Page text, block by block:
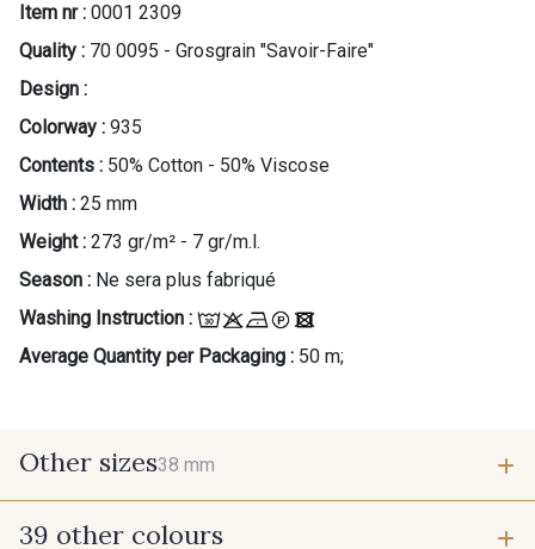
Item nr : 0001 2309
Quality : 70 0095 - Grosgrain "Savoir-Faire"
Design :
Colorway : 935
Contents : 50% Cotton - 50% Viscose
Width : 25 mm
Weight : 273 gr/m² - 7 gr/m.l.
Season : Ne sera plus fabriqué
Washing Instruction :
Average Quantity per Packaging : 50 m;
Other sizes38 mm
38 mm
39 other colours